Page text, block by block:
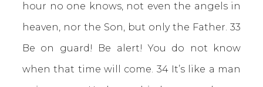
hour no one knows, not even the angels in
heaven, nor the Son, but only the Father. 33
Be on guard! Be alert! You do not know
when that time will come. 34 It’s like a man